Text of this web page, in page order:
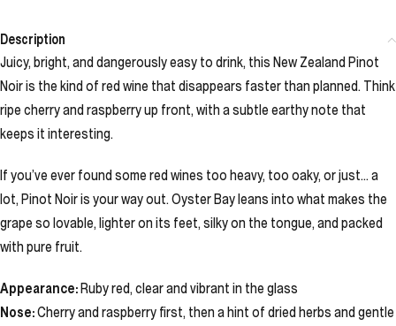
Description
Juicy, bright, and dangerously easy to drink, this New Zealand Pinot
Noir is the kind of red wine that disappears faster than planned. Think
ripe cherry and raspberry up front, with a subtle earthy note that
keeps it interesting.
If you’ve ever found some red wines too heavy, too oaky, or just… a
lot, Pinot Noir is your way out. Oyster Bay leans into what makes the
grape so lovable, lighter on its feet, silky on the tongue, and packed
with pure fruit.
Appearance:Ruby red, clear and vibrant in the glass
Nose:Cherry and raspberry first, then a hint of dried herbs and gentle